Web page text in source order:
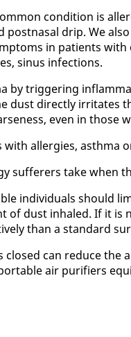
con­di­tion is
drip. We
in pa­tients
si­nus in­fec­tions.
by trig­ger­ing
dust di­rect­ly ir­ri­tates
even in those
al­ler­gies, asth­ma
suf­fer­ers take when
in­di­vid­u­als should
of dust in­haled. If it
than a stan­dard
can re­duce
air pu­ri­fiers